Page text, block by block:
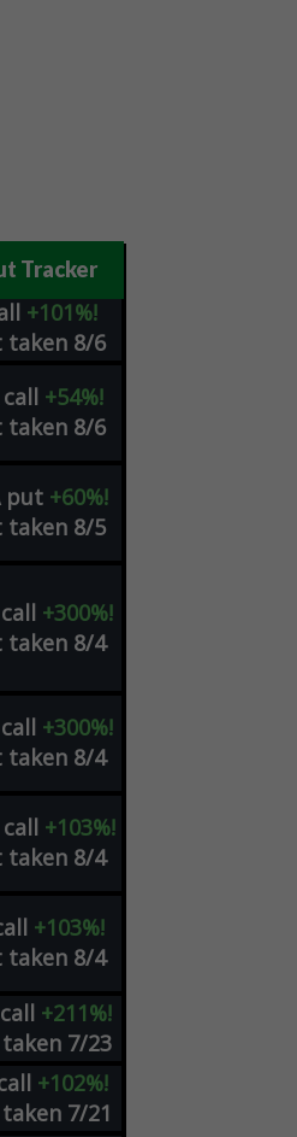
Tracker
+101%!
taken 8/6
call +54%!
taken 8/6
put +60%!
taken 8/5
call +300%!
taken 8/4
call +300%!
taken 8/4
call +103%!
taken 8/4
+103%!
taken 8/4
call +211%!
7/23
+102%!
7/21